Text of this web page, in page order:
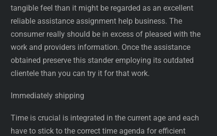
tangible feel than it might be regarded as an excellent
reliable assistance assignment help business. The
consumer really should be in excess of pleased with the
work and providers information. Once the assistance
obtained preserve this stander employing its outdated
clientele than you can try it for that work.
Immediately shipping
Time is crucial is integrated in the current age and each
have to stick to the correct time agenda for efficient